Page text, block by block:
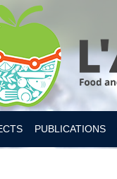
PUBLICATIONS